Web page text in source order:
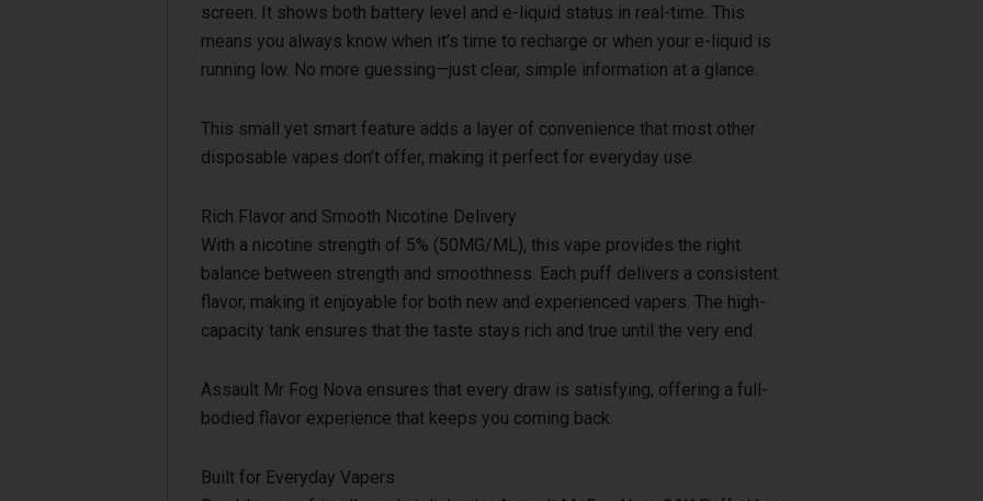
screen. It shows both battery level and e-liquid status in real-time. This
means you always know when it’s time to recharge or when your e-liquid is
running low. No more guessing—just clear, simple information at a glance.
This small yet smart feature adds a layer of convenience that most other
disposable vapes don’t offer, making it perfect for everyday use.
Rich Flavor and Smooth Nicotine Delivery
With a nicotine strength of 5% (50MG/ML), this vape provides the right
balance between strength and smoothness. Each puff delivers a consistent
flavor, making it enjoyable for both new and experienced vapers. The high-
capacity tank ensures that the taste stays rich and true until the very end.
Assault Mr Fog Nova ensures that every draw is satisfying, offering a full-
bodied flavor experience that keeps you coming back.
Built for Everyday Vapers